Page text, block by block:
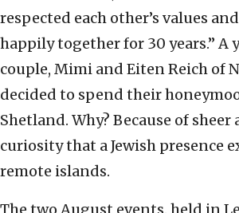
respected each other’s values
happily together for 30 years.” A
couple, Mimi and Eiten Reich of
decided to spend their
Shetland. Why? Because of
curiosity that a Jewish presence
remote islands.